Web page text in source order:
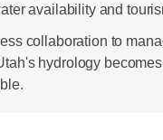
availability and
collaboration to
hydrology becomes